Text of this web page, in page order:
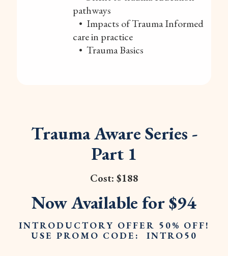
pathways
• Impacts of Trauma Informed
care in practice
• Trauma Basics
Trauma Aware Series -
Part 1
Cost: $188
Now Available for $94
INTRODUCTORY OFFER 50% OFF!
USE PROMO CODE: INTRO50